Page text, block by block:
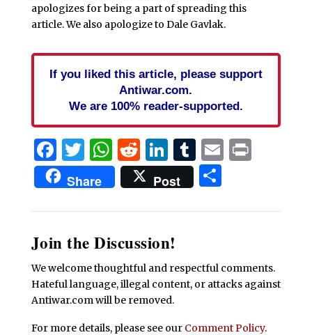
apologizes for being a part of spreading this
article. We also apologize to Dale Gavlak.
If you liked this article, please support
Antiwar.com.
We are 100% reader-supported.
Facebook
Twitter
WhatsApp
Reddit
LinkedIn
Tumblr
EmailPrint
Share Post Share
Join the Discussion!
We welcome thoughtful and respectful comments.
Hateful language, illegal content, or attacks against
Antiwar.com will be removed.
For more details, please see our Comment Policy.